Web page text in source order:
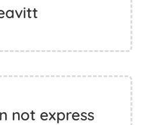
not express